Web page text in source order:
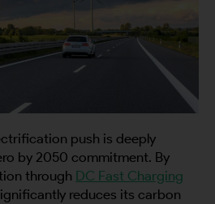
push is deeply
by 2050 commitment. By
through DC Fast Charging
reduces its carbon